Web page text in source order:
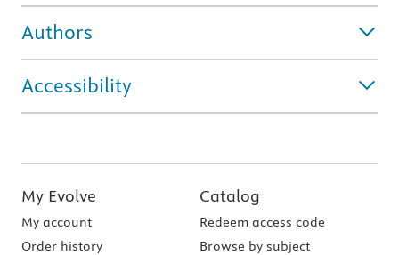
Authors
Accessibility
My Evolve
My account
Order history
Catalog
Redeem access code
Browse by subject